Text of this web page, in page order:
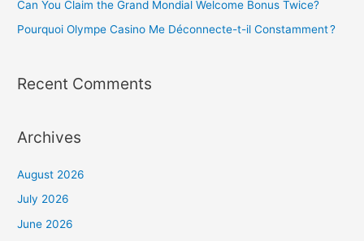
:
Can You Claim the Grand Mondial Welcome Bonus Twice?
Pourquoi Olympe Casino Me Déconnecte-t-il Constamment ?
Recent Comments
Archives
August 2026
July 2026
June 2026